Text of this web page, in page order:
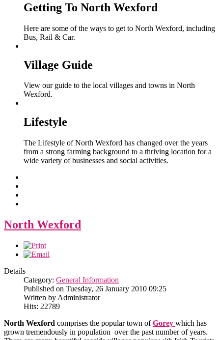
Getting To North Wexford
Here are some of the ways to get to North Wexford, including
Bus, Rail & Car.
Village Guide
View our guide to the local villages and towns in North
Wexford.
Lifestyle
The Lifestyle of North Wexford has changed over the years
from a strong farming background to a thriving location for a
wide variety of businesses and social activities.
North Wexford
Details
Category: General Information
Published on Tuesday, 26 January 2010 09:25
Written by Administrator
Hits: 22789
North Wexford comprises the popular town ofGorey which has
grown tremendously in population over the past number of years.